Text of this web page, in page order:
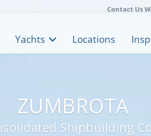
ZUMBROTA
Shipbuilding
Contact Us
Yachts Locations